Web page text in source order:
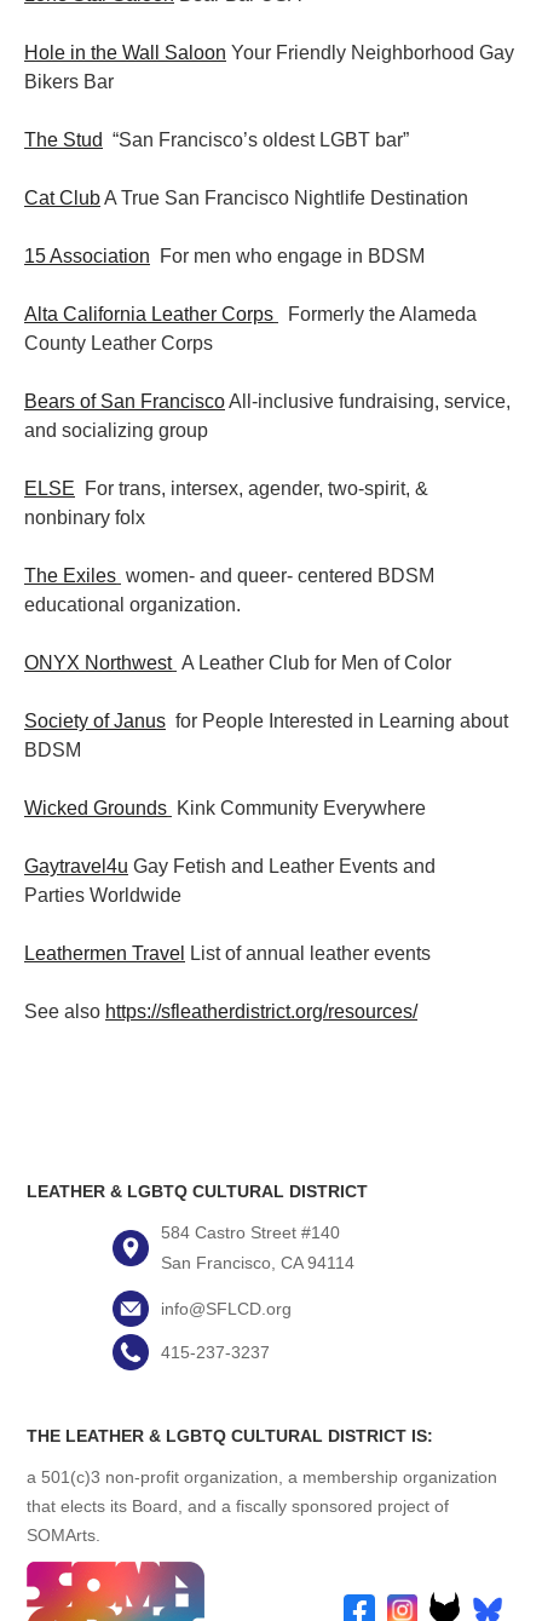
Hole in the Wall Saloon Your Friendly Neighborhood Gay
Bikers Bar
The Stud “San Francisco’s oldest LGBT bar”
Cat ClubA True San Francisco Nightlife Destination
15 Association For men who engage in BDSM
Alta California Leather Corps
Formerly the Alameda
County Leather Corps
Bears of San FranciscoAll-inclusive fundraising, service,
and socializing group
ELSE For trans, intersex, agender, two-spirit, &
nonbinary folx
The Exiles women- and queer- centered BDSM
educational organization.
ONYX Northwest A Leather Club for Men of Color
Society of Janus for People Interested in Learning about
BDSM
Wicked Grounds Kink Community Everywhere
Gaytravel4u Gay Fetish and Leather Events and
Parties Worldwide
Leathermen Travel List of annual leather events
See also https://sfleatherdistrict.org/resources/
LEATHER & LGBTQ CULTURAL DISTRICT
584 Castro Street #140
San Francisco, CA 94114
info@SFLCD.org
415-237-3237
THE LEATHER & LGBTQ CULTURAL DISTRICT IS:
a 501(c)3 non-profit organization, a membership organization
that elects its Board, and a fiscally sponsored project of
SOMArts.